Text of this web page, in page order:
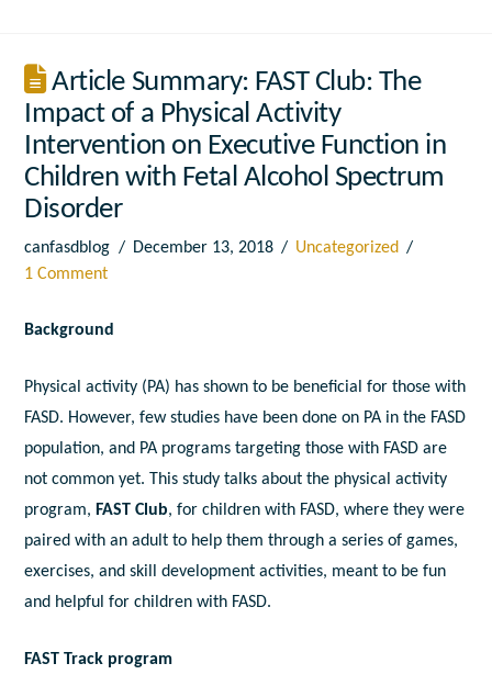
Article Summary: FAST Club: The
Impact of a Physical Activity
Intervention on Executive Function in
Children with Fetal Alcohol Spectrum
Disorder
canfasdblog December 13, 2018
Uncategorized
1 Comment
Background
Physical activity (PA) has shown to be beneficial for those with
FASD. However, few studies have been done on PA in the FASD
population, and PA programs targeting those with FASD are
not common yet. This study talks about the physical activity
program,FAST Club, for children with FASD, where they were
paired with an adult to help them through a series of games,
exercises, and skill development activities, meant to be fun
and helpful for children with FASD.
FAST Track program